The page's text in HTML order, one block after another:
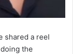
shared a reel
the